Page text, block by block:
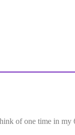
of one time in